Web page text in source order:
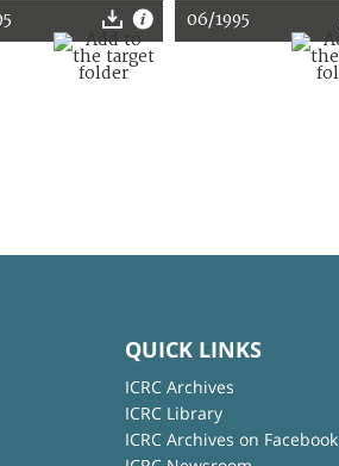
06/1995
QUICK LINKS
ICRC Archives
ICRC Library
ICRC Archives on Facebook